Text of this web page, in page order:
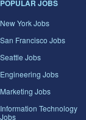
POPULAR JOBS
New York Jobs
San Francisco Jobs
Seattle Jobs
Engineering Jobs
Marketing Jobs
Information Technology
Jobs